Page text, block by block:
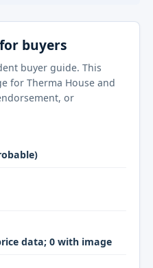
buyers
buyer guide. This
for Therma House and
or
data; 0 with image